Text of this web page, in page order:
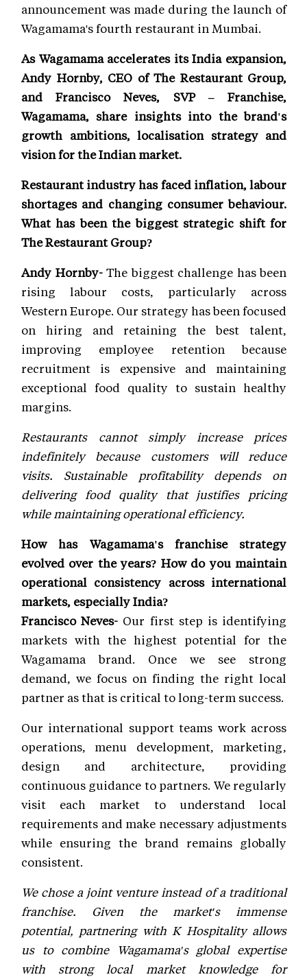
announcement was made during the launch of
Wagamama's fourth restaurant in Mumbai.
As Wagamama accelerates its India expansion,
Andy Hornby, CEO of The Restaurant Group,
and Francisco Neves, SVP – Franchise,
Wagamama, share insights into the brand's
growth ambitions, localisation strategy and
vision for the Indian market.
Restaurant industry has faced inflation, labour
shortages and changing consumer behaviour.
What has been the biggest strategic shift for
The Restaurant Group?
Andy Hornby- The biggest challenge has been
rising labour costs, particularly across
Western Europe. Our strategy has been focused
on hiring and retaining the best talent,
improving employee retention because
recruitment is expensive and maintaining
exceptional food quality to sustain healthy
margins.
Restaurants cannot simply increase prices
indefinitely because customers will reduce
visits. Sustainable profitability depends on
delivering food quality that justifies pricing
while maintaining operational efficiency.
How has Wagamama's franchise strategy
evolved over the years? How do you maintain
operational consistency across international
markets, especially India?
Francisco Neves- Our first step is identifying
markets with the highest potential for the
Wagamama brand. Once we see strong
demand, we focus on finding the right local
partner as that is critical to long-term success.
Our international support teams work across
operations, menu development, marketing,
design and architecture, providing
continuous guidance to partners. We regularly
visit each market to understand local
requirements and make necessary adjustments
while ensuring the brand remains globally
consistent.
We chose a joint venture instead of a traditional
franchise. Given the market's immense
potential, partnering with K Hospitality allows
us to combine Wagamama's global expertise
with strong local market knowledge for